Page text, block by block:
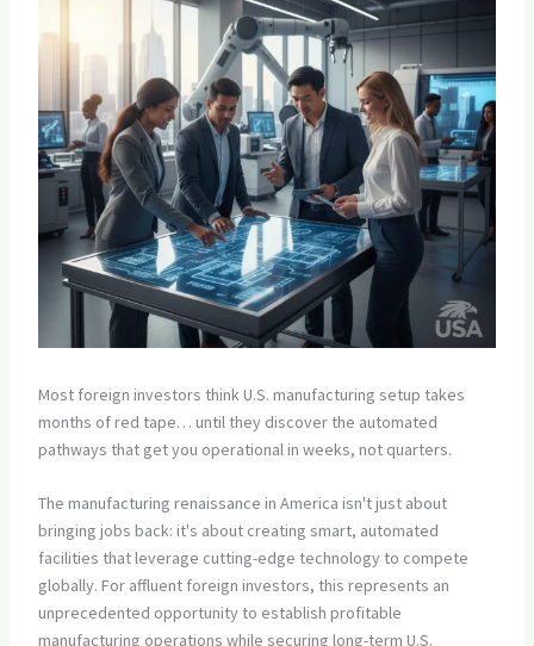
Most foreign investors think U.S. manufacturing setup takes
months of red tape… until they discover the automated
pathways that get you operational in weeks, not quarters.
The manufacturing renaissance in America isn't just about
bringing jobs back: it's about creating smart, automated
facilities that leverage cutting-edge technology to compete
globally. For affluent foreign investors, this represents an
unprecedented opportunity to establish profitable
manufacturing operations while securing long-term U.S.